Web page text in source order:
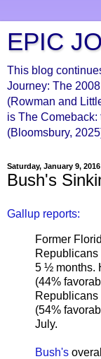
EPIC
This blog
Journey: The
(Rowman and
is The
(Bloomsbury,
Saturday, January 9, 2016
Bush's
Gallup reports:
Former
5 ½ months.
(44%
(54%
July.
Bush's